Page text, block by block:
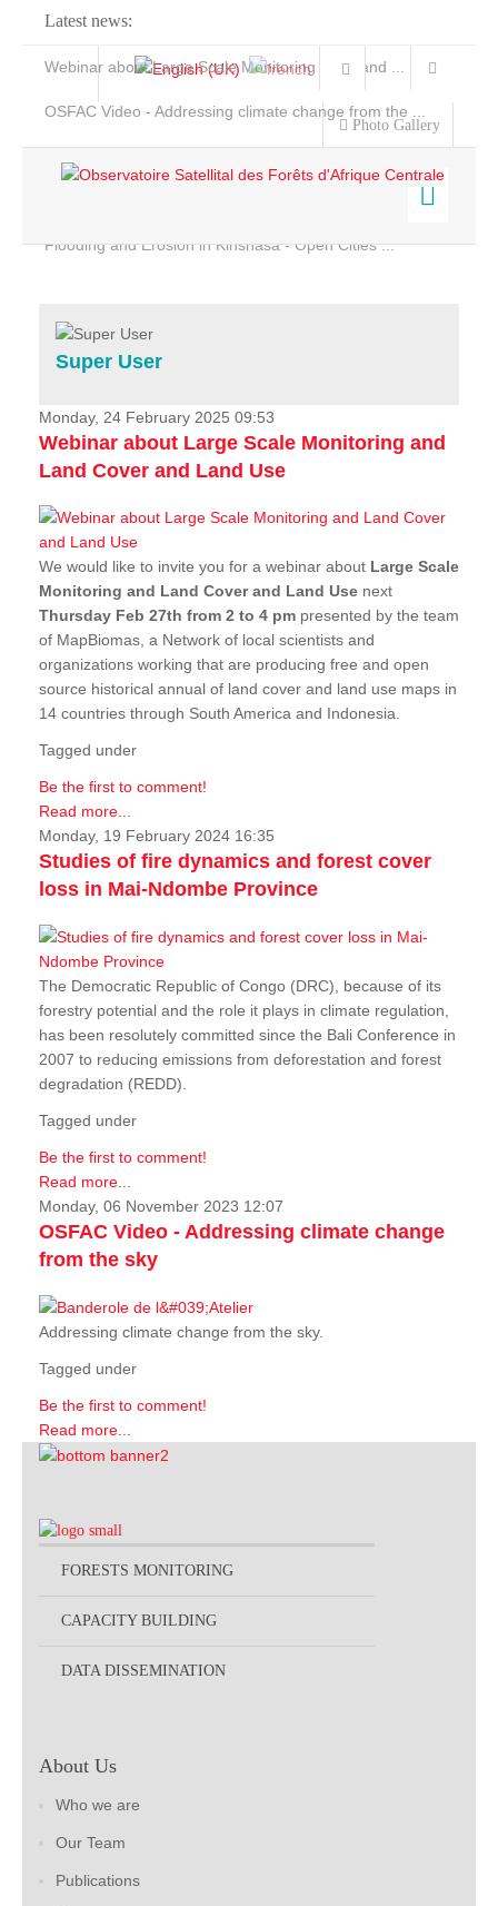
Latest news:
Webinar about Large Scale Monitoring and Land ...
OSFAC Video - Addressing climate change from the ...
Flooding and Erosion in Kinshasa - Open Cities ...
Photo Gallery
Home
Services
Projects
News & Stories
Super User
Monday, 24 February 2025 09:53
Webinar about Large Scale Monitoring and
Land Cover and Land Use
We would like to invite you for a webinar about Large Scale
Monitoring and Land Cover and Land Use next
Thursday Feb 27th from 2 to 4 pm presented by the team
of MapBiomas, a Network of local scientists and
organizations working that are producing free and open
source historical annual of land cover and land use maps in
14 countries through South America and Indonesia.
Tagged under
Be the first to comment!
Read more...
Monday, 19 February 2024 16:35
Studies of fire dynamics and forest cover
loss in Mai-Ndombe Province
The Democratic Republic of Congo (DRC), because of its
forestry potential and the role it plays in climate regulation,
has been resolutely committed since the Bali Conference in
2007 to reducing emissions from deforestation and forest
degradation (REDD).
Tagged under
Be the first to comment!
Read more...
Monday, 06 November 2023 12:07
OSFAC Video - Addressing climate change
from the sky
Addressing climate change from the sky.
Tagged under
Be the first to comment!
Read more...
FORESTS MONITORING
CAPACITY BUILDING
DATA DISSEMINATION
About Us
Who we are
Our Team
Publications